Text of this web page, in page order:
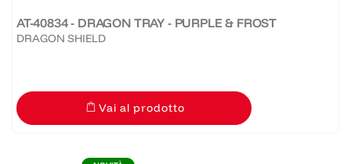
AT-40834 - DRAGON TRAY - PURPLE & FROST
DRAGON SHIELD
Vai al prodotto